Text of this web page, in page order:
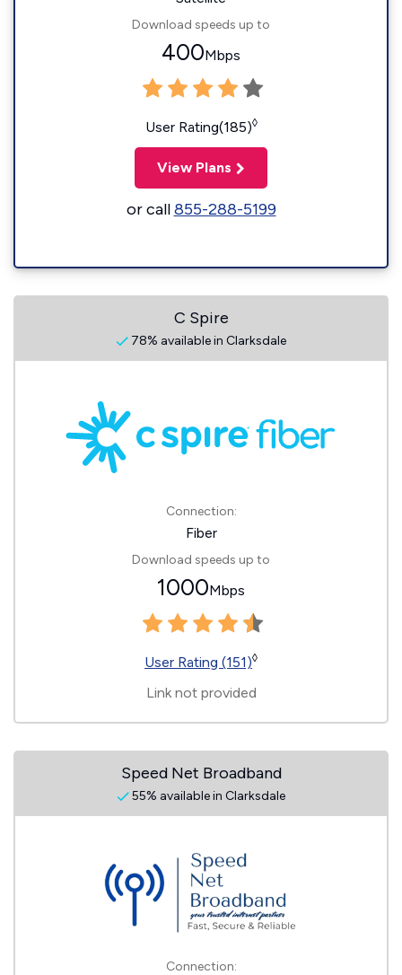
Download speeds up to
400Mbps
User Rating(185)◊
View Plans
or call855-288-5199
C Spire
78% available in Clarksdale
Connection:
Fiber
Download speeds up to
1000Mbps
User Rating (151)◊
Link not provided
Speed Net Broadband
55% available in Clarksdale
Connection: